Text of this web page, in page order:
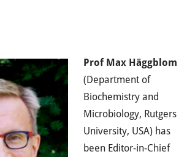
Prof Max Häggblom
(Department of
Biochemistry and
Microbiology, Rutgers
University, USA) has
been Editor-in-Chief